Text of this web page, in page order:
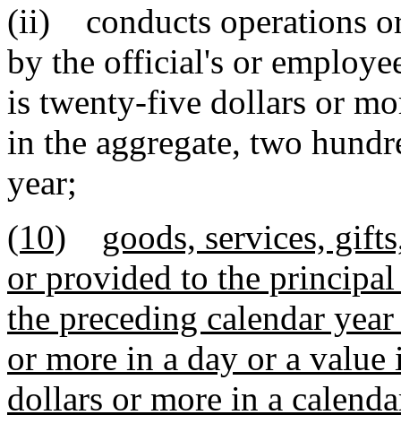
(ii) conducts operations
by the official's or
is twenty-five dollars or
in the aggregate, two
year;
(10)
goods, services,
or provided to the
the preceding calendar
or more in a day or a
dollars or more in a